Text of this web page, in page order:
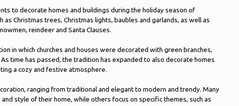
to decorate homes and buildings during the holiday season of
Christmas trees, Christmas lights, baubles and garlands, as well as
reindeer and Santa Clauses.
in which churches and houses were decorated with green branches,
time has passed, the tradition has expanded to also decorate homes
a cozy and festive atmosphere.
ranging from traditional and elegant to modern and trendy. Many
style of their home, while others focus on specific themes, such as